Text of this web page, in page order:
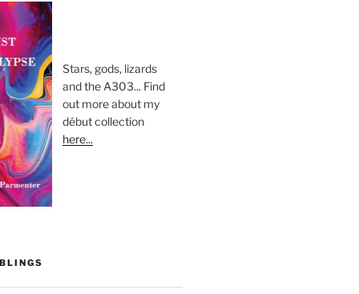
Stars, gods, lizards
and the A303... Find
out more about my
début collection
here...